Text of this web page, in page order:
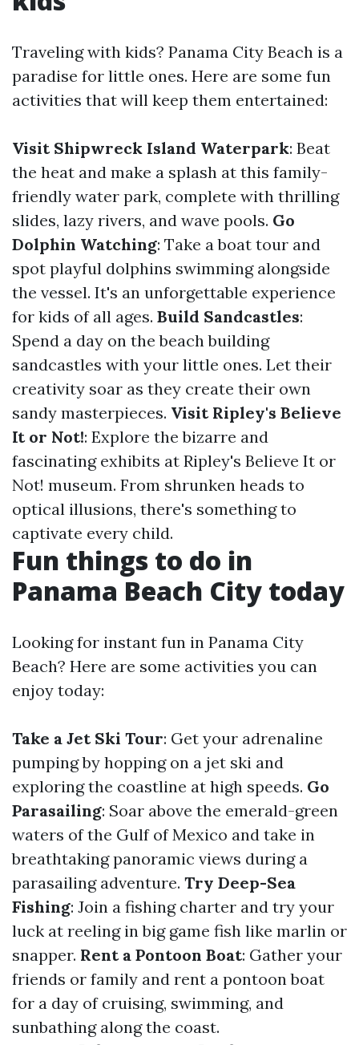
Traveling with kids? Panama City Beach is a
paradise for little ones. Here are some fun
activities that will keep them entertained:
Visit Shipwreck Island Waterpark: Beat
the heat and make a splash at this family-
friendly water park, complete with thrilling
slides, lazy rivers, and wave pools. Go
Dolphin Watching: Take a boat tour and
spot playful dolphins swimming alongside
the vessel. It's an unforgettable experience
for kids of all ages. Build Sandcastles:
Spend a day on the beach building
sandcastles with your little ones. Let their
creativity soar as they create their own
sandy masterpieces. Visit Ripley's Believe
It or Not!: Explore the bizarre and
fascinating exhibits at Ripley's Believe It or
Not! museum. From shrunken heads to
optical illusions, there's something to
captivate every child.
Fun things to do in
Panama Beach City today
Looking for instant fun in Panama City
Beach? Here are some activities you can
enjoy today:
Take a Jet Ski Tour: Get your adrenaline
pumping by hopping on a jet ski and
exploring the coastline at high speeds. Go
Parasailing: Soar above the emerald-green
waters of the Gulf of Mexico and take in
breathtaking panoramic views during a
parasailing adventure. Try Deep-Sea
Fishing: Join a fishing charter and try your
luck at reeling in big game fish like marlin or
snapper. Rent a Pontoon Boat: Gather your
friends or family and rent a pontoon boat
for a day of cruising, swimming, and
sunbathing along the coast.